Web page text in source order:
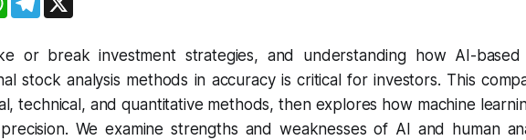
h
s
A
p
p
e
g
a
m
or break investment strategies, and understanding how AI-based
stock analysis methods in accuracy is critical for investors. This
technical, and quantitative methods, then explores how machine
We examine strengths and weaknesses of AI and human